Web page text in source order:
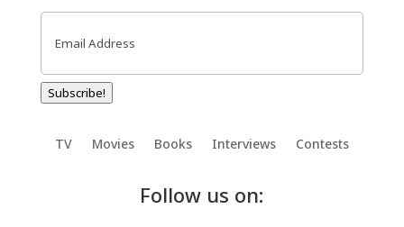
Email
Subscribe!
TV Movies Books Interviews Contests
Follow us on: